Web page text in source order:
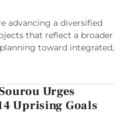
advancing a diversified
that reflect a broader
toward integrated,
Urges
Uprising Goals